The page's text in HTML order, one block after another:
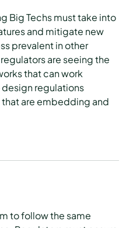
Big Techs must take into
and mitigate new
prevalent in other
are seeing the
that can work
regulations
are embedding and
to follow the same